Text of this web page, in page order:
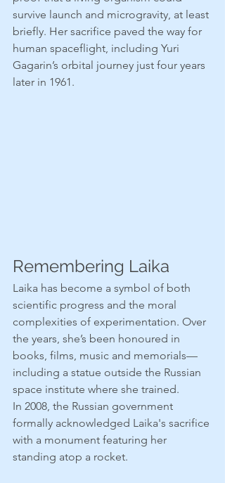
survive launch and microgravity, at least
briefly. Her sacrifice paved the way for
human spaceflight, including Yuri
Gagarin’s orbital journey just four years
later in 1961.
Remembering Laika
Laika has become a symbol of both
scientific progress and the moral
complexities of experimentation. Over
the years, she’s been honoured in
books, films, music and memorials—
including a statue outside the Russian
space institute where she trained.
In 2008, the Russian government
formally acknowledged Laika's sacrifice
with a monument featuring her
standing atop a rocket.